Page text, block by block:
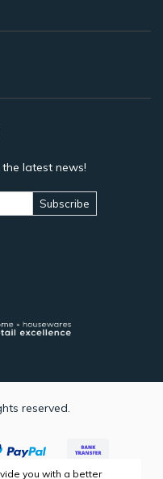
latest news!
Subscribe
reserved.
you with a better